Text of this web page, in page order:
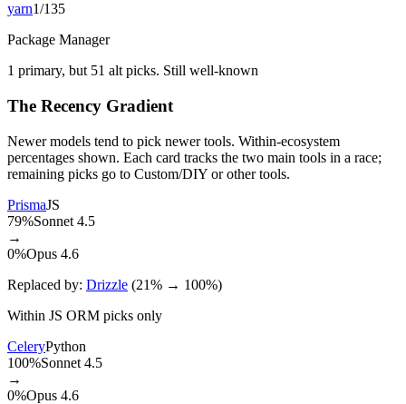
yarn1/135
Package Manager
1 primary, but 51 alt picks. Still well-known
The Recency Gradient
Newer models tend to pick newer tools. Within-ecosystem
percentages shown. Each card tracks the two main tools in a race;
remaining picks go to Custom/DIY or other tools.
PrismaJS
79%Sonnet 4.5
→
0%Opus 4.6
Replaced by: Drizzle (21% → 100%)
Within JS ORM picks only
CeleryPython
100%Sonnet 4.5
→
0%Opus 4.6